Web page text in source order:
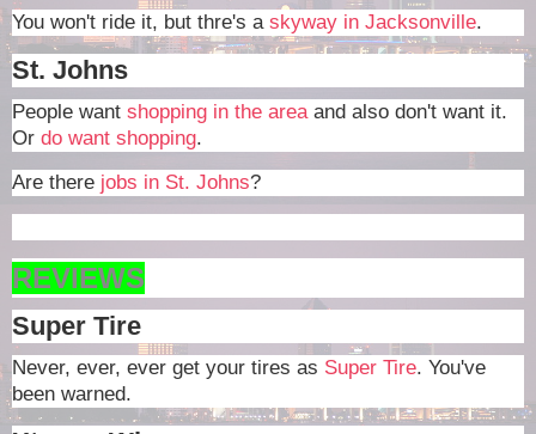
You won't ride it, but thre's a skyway in Jacksonville.
St. Johns
People want shopping in the areaand also don't want it.
Or do want shopping.
Are there jobs in St. Johns?
REVIEWS
Super Tire
Never, ever, ever get your tires as Super Tire. You've
been warned.